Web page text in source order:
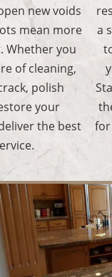
new voids
mean more
Whether you
of cleaning,
polish
your
the best
a